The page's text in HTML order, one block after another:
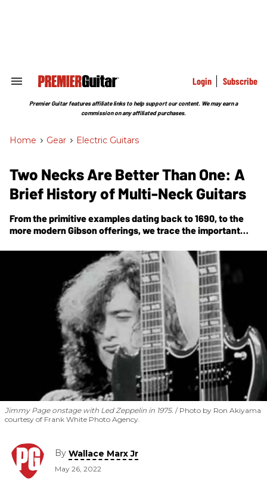
Search
Section
Login Subscribe
Premier Guitar features affiliate links to help support our content. We may earn a
commission on any affiliated purchases.
Home > Gear > Electric Guitars
Two Necks Are Better Than One: A
Brief History of Multi-Neck Guitars
From the primitive examples dating back to 1690, to the
more modern Gibson offerings, we trace the important
multi-neck guitars.
Jimmy Page onstage with Led Zeppelin in 1975.
Photo by Ron Akiyama
courtesy of Frank White Photo Agency.
By Wallace Marx Jr
May 26, 2022